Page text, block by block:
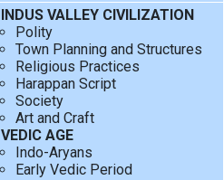
INDUS VALLEY CIVILIZATION
Polity
Town Planning and Structures
Religious Practices
Harappan Script
Society
Art and Craft
VEDIC AGE
Indo-Aryans
Early Vedic Period